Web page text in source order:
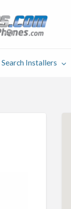
Search Installers